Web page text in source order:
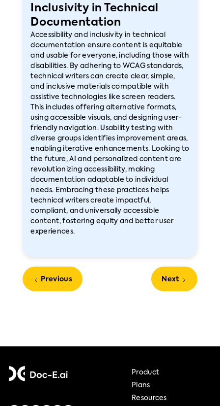
Inclusivity in Technical
Documentation
Accessibility and inclusivity in technical
documentation ensure content is equitable
and usable for everyone, including those with
disabilities. By adhering to WCAG standards,
technical writers can create clear, simple,
and inclusive materials compatible with
assistive technologies like screen readers.
This includes offering alternative formats,
using accessible visuals, and designing user-
friendly navigation. Usability testing with
diverse groups identifies improvement areas,
enabling iterative enhancements. Looking to
the future, AI and personalized content are
revolutionizing accessibility, making
documentation adaptable to individual
needs. Embracing these practices helps
technical writers create impactful,
compliant, and universally accessible
content, fostering equity and better user
experiences.
Previous Next
Product
Plans
Resources